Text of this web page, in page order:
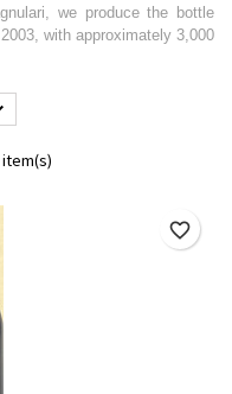
we produce the bottle
with approximately 3,000
favorite_border